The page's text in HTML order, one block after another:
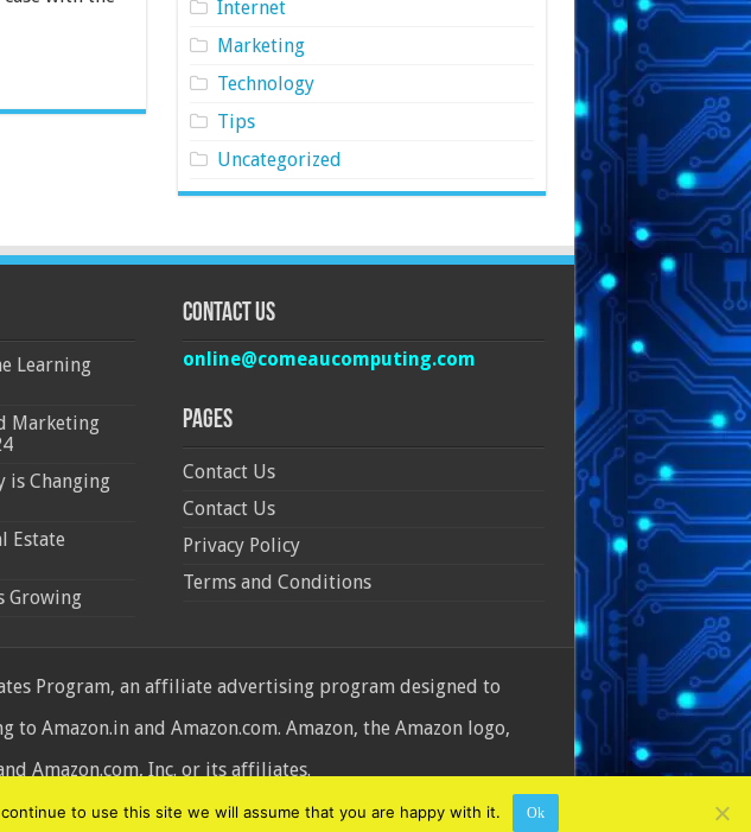
Internet
Marketing
Technology
Tips
Uncategorized
Learning
Marketing
is Changing
Estate
Growing
Contact Us
online@comeaucomputing.com
Pages
Contact Us
Contact Us
Privacy Policy
Terms and Conditions
Program, an affiliate advertising program designed to
Amazon.in and Amazon.com. Amazon, the Amazon logo,
Amazon.com, Inc. or its affiliates.
to use this site we will assume that you are happy with it. Ok